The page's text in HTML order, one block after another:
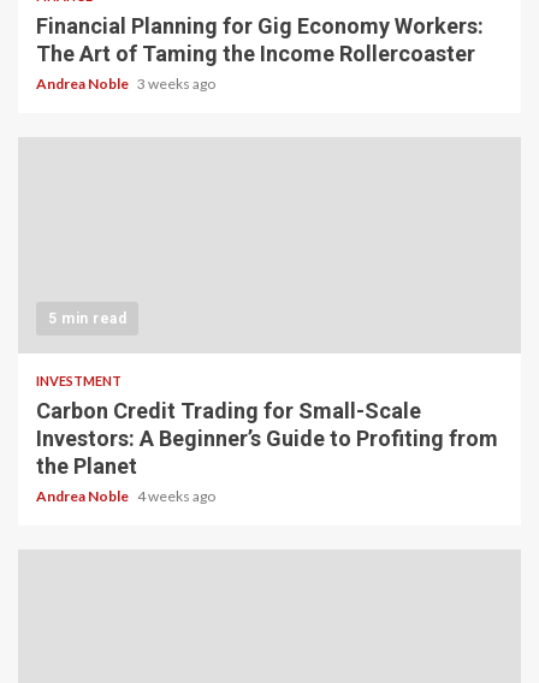
Financial Planning for Gig Economy Workers:
The Art of Taming the Income Rollercoaster
Andrea Noble 3 weeks ago
5 min read
INVESTMENT
Carbon Credit Trading for Small-Scale
Investors: A Beginner’s Guide to Profiting from
the Planet
Andrea Noble 4 weeks ago